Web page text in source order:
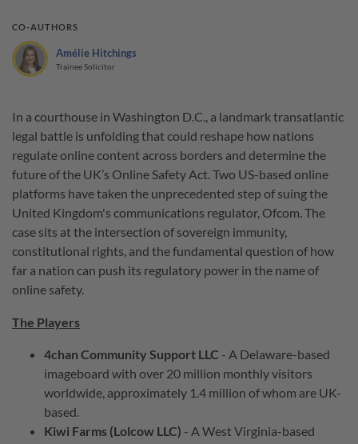
CO-AUTHORS
Amélie Hitchings
Trainee Solicitor
In a courthouse in Washington D.C., a landmark transatlantic
legal battle is unfolding that could reshape how nations
regulate online content across borders and determine the
future of the UK’s Online Safety Act. Two US-based online
platforms have taken the unprecedented step of suing the
United Kingdom's communications regulator, Ofcom. The
case sits at the intersection of sovereign immunity,
constitutional rights, and the fundamental question of how
far a nation can push its regulatory power in the name of
online safety.
The Players
4chan Community Support LLC - A Delaware-based
imageboard with over 20 million monthly visitors
worldwide, approximately 1.4 million of whom are UK-
based.
Kiwi Farms (Lolcow LLC) - A West Virginia-based